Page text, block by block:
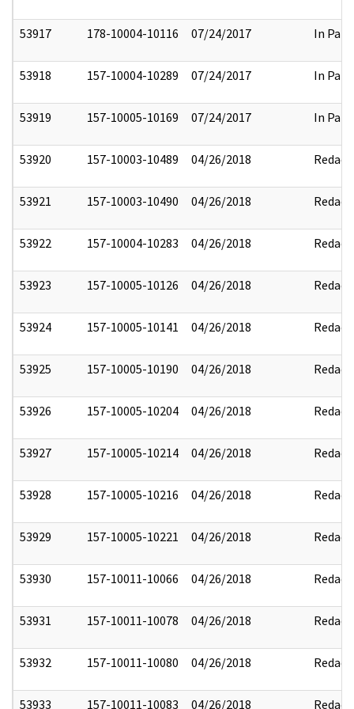
53917 178-10004-10116 07/24/2017 In Part
53918 157-10004-10289 07/24/2017 In Part
53919 157-10005-10169 07/24/2017 In Part
53920 157-10003-10489 04/26/2018 Redact
53921 157-10003-10490 04/26/2018 Redact
53922 157-10004-10283 04/26/2018 Redact
53923 157-10005-10126 04/26/2018 Redact
53924 157-10005-10141 04/26/2018 Redact
53925 157-10005-10190 04/26/2018 Redact
53926 157-10005-10204 04/26/2018 Redact
53927 157-10005-10214 04/26/2018 Redact
53928 157-10005-10216 04/26/2018 Redact
53929 157-10005-10221 04/26/2018 Redact
53930 157-10011-10066 04/26/2018 Redact
53931 157-10011-10078 04/26/2018 Redact
53932 157-10011-10080 04/26/2018 Redact
53933 157-10011-10083 04/26/2018 Redact